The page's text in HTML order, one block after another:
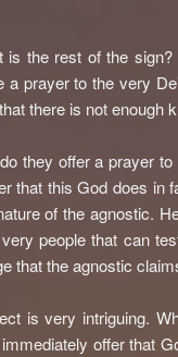
is the rest of the
a prayer to the very
there is not enough
they offer a prayer
that this God does in
of the agnostic.
people that can
that the agnostic
is very intriguing.
offer that